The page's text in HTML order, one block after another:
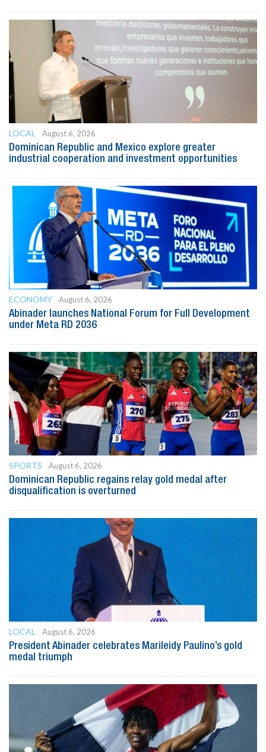
LOCAL
August 6, 2026
Dominican Republic and Mexico explore greater
industrial cooperation and investment opportunities
ECONOMY
August 6, 2026
Abinader launches National Forum for Full Development
under Meta RD 2036
SPORTS
August 6, 2026
Dominican Republic regains relay gold medal after
disqualification is overturned
LOCAL
August 6, 2026
President Abinader celebrates Marileidy Paulino’s gold
medal triumph